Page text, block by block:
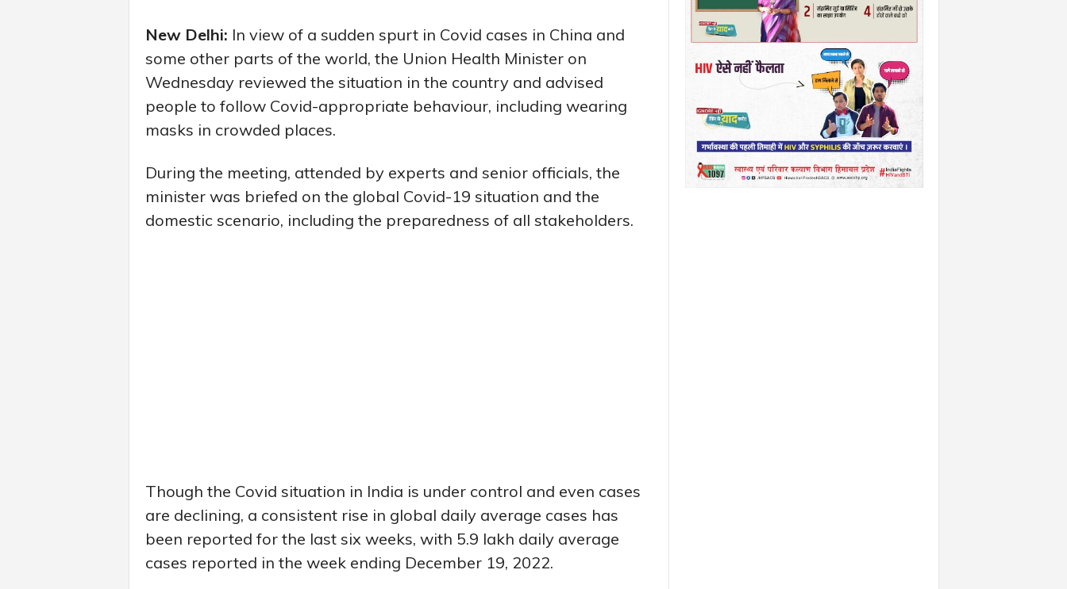
New Delhi: In view of a sudden spurt in Covid cases in China and
some other parts of the world, the Union Health Minister on
Wednesday reviewed the situation in the country and advised
people to follow Covid-appropriate behaviour, including wearing
masks in crowded places.
During the meeting, attended by experts and senior officials, the
minister was briefed on the global Covid-19 situation and the
domestic scenario, including the preparedness of all stakeholders.
Though the Covid situation in India is under control and even cases
are declining, a consistent rise in global daily average cases has
been reported for the last six weeks, with 5.9 lakh daily average
cases reported in the week ending December 19, 2022.